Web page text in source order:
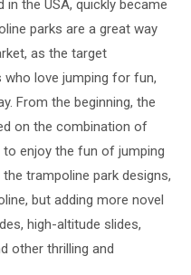
the USA, quickly became
parks are a great way
as the target
love jumping for fun,
From the beginning, the
on the combination of
enjoy the fun of jumping
trampoline park designs,
but adding more novel
high-altitude slides,
other thrilling and